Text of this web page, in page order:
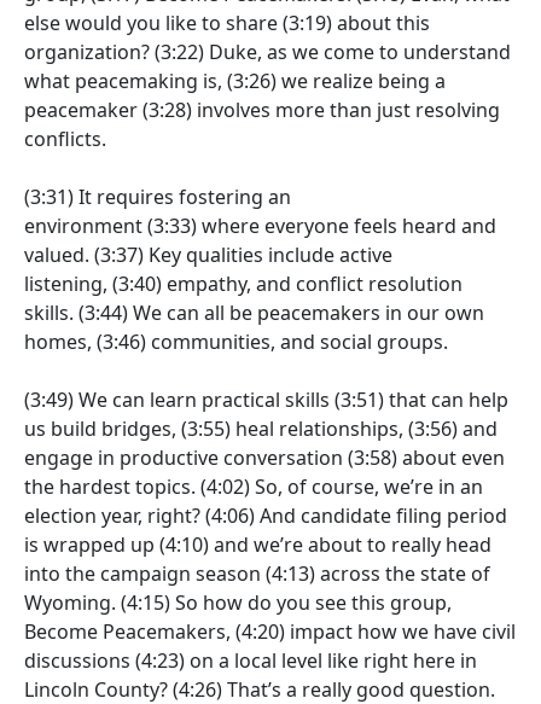
else would you like to share(3:19)about this
organization?(3:22) Duke, as we come to understand
what peacemaking is, (3:26)we realize being a
peacemaker(3:28) involves more than just resolving
conflicts.
(3:31)It requires fostering an
environment(3:33)where everyone feels heard and
valued. (3:37) Key qualities include active
listening, (3:40) empathy, and conflict resolution
skills. (3:44)We can all be peacemakers in our own
homes, (3:46) communities, and social groups.
(3:49)We can learn practical skills (3:51)that can help
us build bridges, (3:55) heal relationships, (3:56)and
engage in productive conversation (3:58)about even
the hardest topics. (4:02)So, of course, we’re in an
election year, right?(4:06)And candidate filing period
is wrapped up (4:10)and we’re about to really head
into the campaign season (4:13)across the state of
Wyoming. (4:15)So how do you see this group,
Become Peacemakers, (4:20) impact how we have civil
discussions (4:23) on a local level like right here in
Lincoln County?(4:26)That’s a really good question.